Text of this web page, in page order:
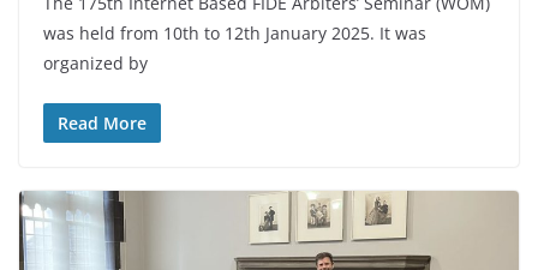
was held from 10th to 12th January 2025. It was
organized by
Read More